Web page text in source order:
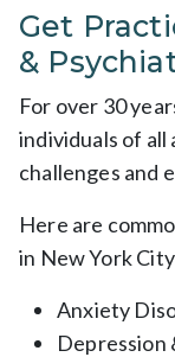
Get
&
For over 30
individuals of all
challenges and
Here are
in New York
Anxiety
Depression